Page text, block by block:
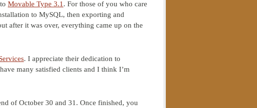
Movable Type 3.1 . For those of you who care
to MySQL, then exporting and
after it was over, everything came up on the
. I appreciate their dedication to
many satisfied clients and I think I’m
of October 30 and 31. Once finished, you